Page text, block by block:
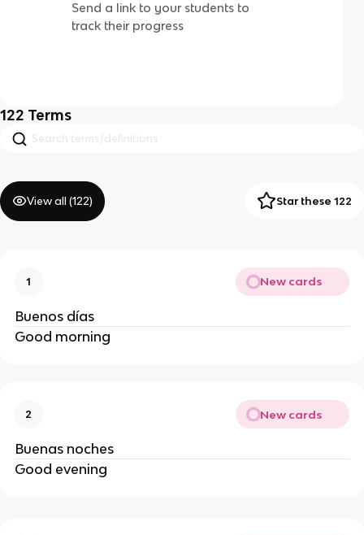
Send a link to your students to
track their progress
122 Terms
View all (122) Star these 122
1 New cards
Buenos días
Good morning
2 New cards
Buenas noches
Good evening